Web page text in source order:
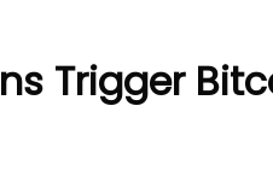
Trigger